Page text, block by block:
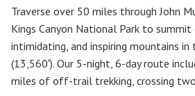
Traverse over 50 miles through John
Kings Canyon National Park to
intimidating, and inspiring mountains in
(13,560′). Our 5-night, 6-day route
miles of off-trail trekking, crossing two